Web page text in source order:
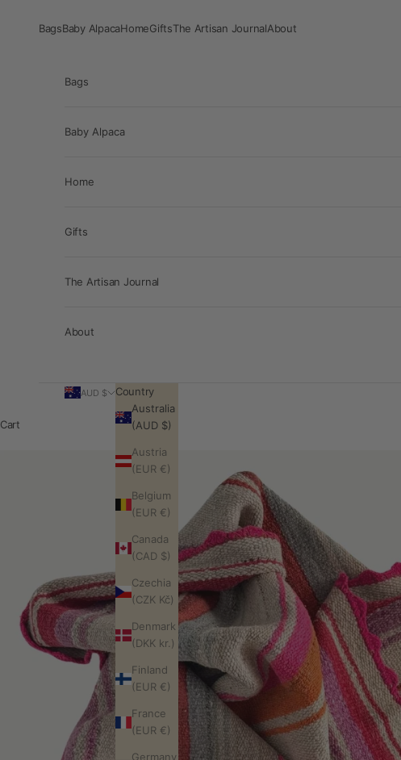
BagsBaby AlpacaHomeGiftsThe Artisan JournalAbout
Bags
Baby Alpaca
Home
Gifts
The Artisan Journal
About
AUD $
Country
Australia
(AUD $)
Austria
(EUR €)
Belgium
(EUR €)
Canada
(CAD $)
Czechia
(CZK Kč)
Denmark
(DKK kr.)
Finland
(EUR €)
France
(EUR €)
Germany
Cart